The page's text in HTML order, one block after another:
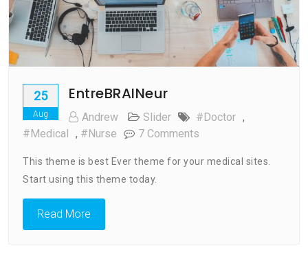
25
Aug
EntreBRAINeur
Andrew Slider #doctor ,
#medical
, #nurse 7 Comments
This theme is best Ever theme for your medical sites.
Start using this theme today.
Read More